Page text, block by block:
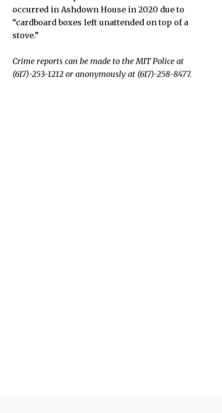
occurred in Ashdown House in 2020 due to
“cardboard boxes left unattended on top of a
stove.”
Crime reports can be made to the MIT Police at
(617)-253-1212 or anonymously at (617)-258-8477.